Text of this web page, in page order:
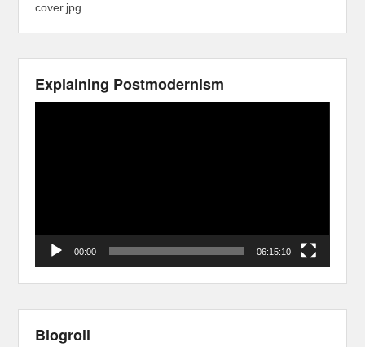
cover.jpg
Explaining Postmodernism
00:00 06:15:10
Blogroll